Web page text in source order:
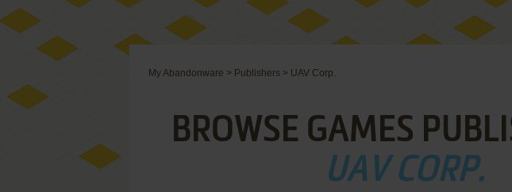
My Abandonware > Publishers > UAV Corp.
BROWSE GAMES
UAV CORP.